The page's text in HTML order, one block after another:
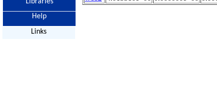
Help
Links